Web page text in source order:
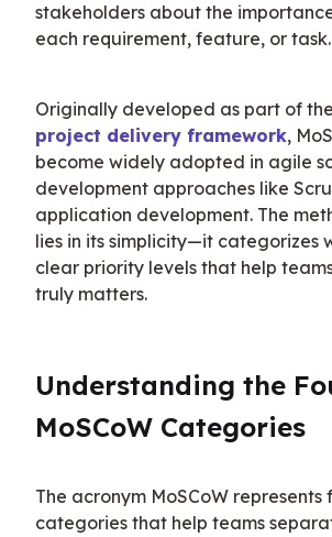
stakeholders about the
each requirement, feature, or task.
Originally developed as part of the
project delivery framework,
become widely adopted in agile
development approaches like
application development. The
lies in its simplicity—it categorizes
clear priority levels that help
truly matters.
Understanding the
MoSCoW Categories
The acronym MoSCoW
categories that help teams